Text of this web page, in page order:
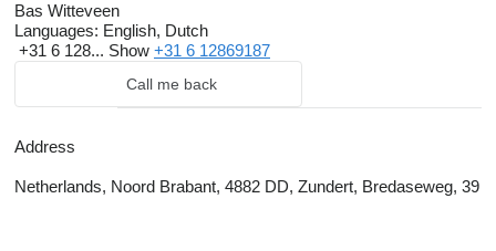
Bas Witteveen
Languages: English, Dutch
+31 6 128... Show +31 6 12869187
Call me back
Address
Netherlands, Noord Brabant, 4882 DD, Zundert, Bredaseweg, 39